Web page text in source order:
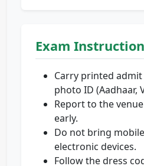
Exam
Carry printed
photo ID (Aadhaar,
Report to the
early.
Do not bring
electronic devices.
Follow the dress